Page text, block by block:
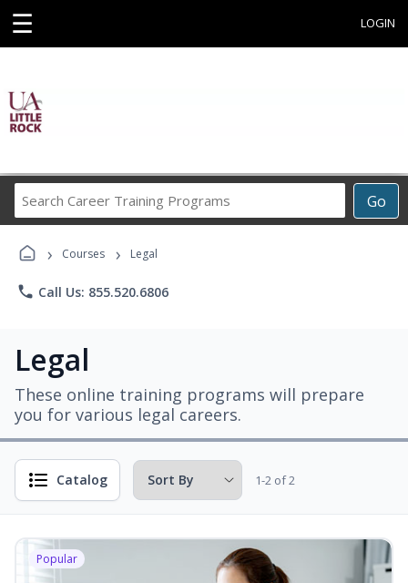
☰ LOGIN
Go
Career
› Courses › Legal
phone Call Us: 855.520.6806
Legal
These online training programs will prepare
you for various legal careers.
Catalog 1-2 of 2
Popular